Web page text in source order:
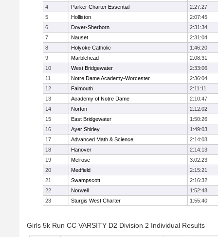
4
Parker Charter Essential
2:27:27
5
Holliston
2:07:45
6
Dover-Sherborn
2:31:34
7
Nauset
2:31:04
8
Holyoke Catholic
1:46:20
9
Marblehead
2:08:31
10
West Bridgewater
2:33:06
11
Notre Dame Academy-Worcester
2:36:04
12
Falmouth
2:11:11
13
Academy of Notre Dame
2:10:47
14
Norton
2:12:02
15
East Bridgewater
1:50:26
16
Ayer Shirley
1:49:03
17
Advanced Math & Science
2:14:03
18
Hanover
2:14:13
19
Melrose
3:02:23
20
Medfield
2:15:21
21
Swampscott
2:16:32
22
Norwell
1:52:48
23
Sturgis West Charter 1:55:40
Girls 5k Run CC VARSITY D2 Division 2 Individual Results